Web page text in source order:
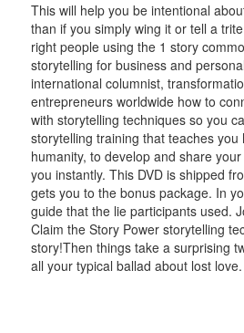
This will help you be intentional
than if you simply wing it or tell a
right people using the 1 story
storytelling for business and
international columnist,
entrepreneurs worldwide how to
with storytelling techniques so you
storytelling training that teaches
humanity, to develop and share
you instantly. This DVD is shipped
gets you to the bonus package. In
guide that the lie participants used.
Claim the Story Power storytelling
story!Then things take a surprising
all your typical ballad about lost love.